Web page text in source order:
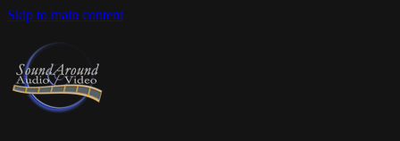
Skip to main content